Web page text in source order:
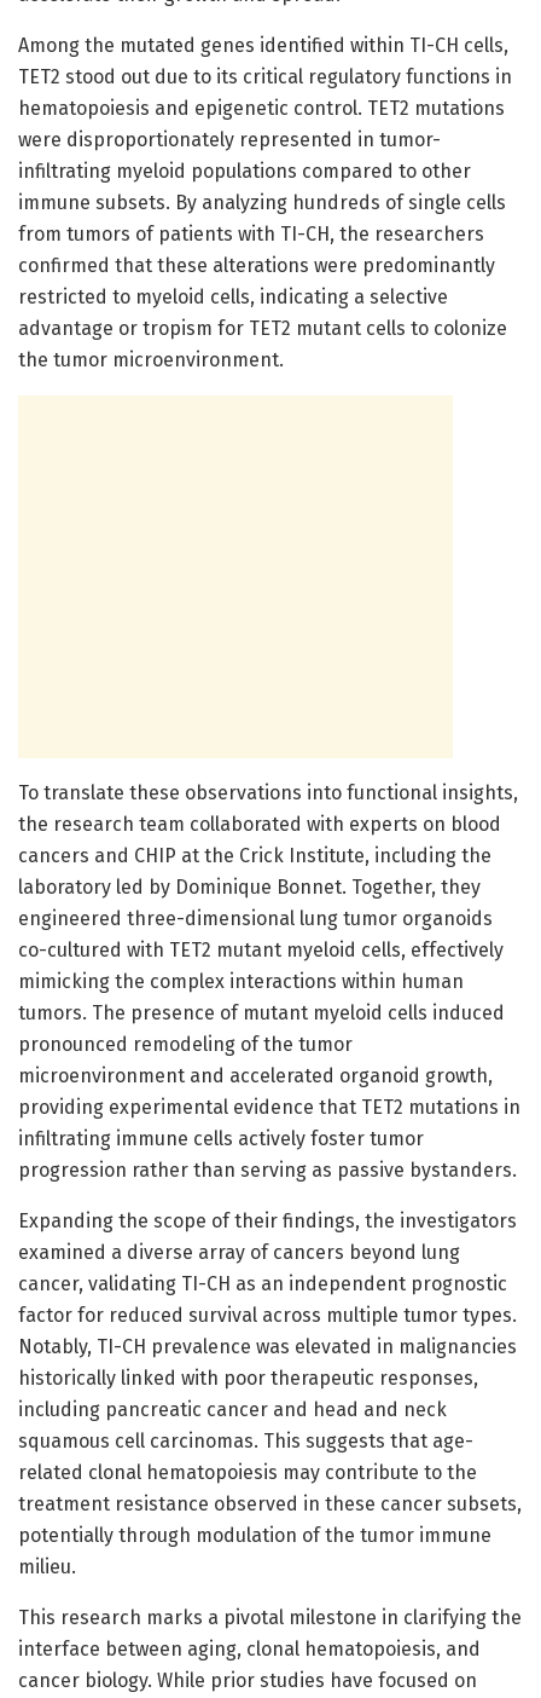
Among the mutated genes identified within TI-CH cells,
TET2 stood out due to its critical regulatory functions in
hematopoiesis and epigenetic control. TET2 mutations
were disproportionately represented in tumor-
infiltrating myeloid populations compared to other
immune subsets. By analyzing hundreds of single cells
from tumors of patients with TI-CH, the researchers
confirmed that these alterations were predominantly
restricted to myeloid cells, indicating a selective
advantage or tropism for TET2 mutant cells to colonize
the tumor microenvironment.
To translate these observations into functional insights,
the research team collaborated with experts on blood
cancers and CHIP at the Crick Institute, including the
laboratory led by Dominique Bonnet. Together, they
engineered three-dimensional lung tumor organoids
co-cultured with TET2 mutant myeloid cells, effectively
mimicking the complex interactions within human
tumors. The presence of mutant myeloid cells induced
pronounced remodeling of the tumor
microenvironment and accelerated organoid growth,
providing experimental evidence that TET2 mutations in
infiltrating immune cells actively foster tumor
progression rather than serving as passive bystanders.
Expanding the scope of their findings, the investigators
examined a diverse array of cancers beyond lung
cancer, validating TI-CH as an independent prognostic
factor for reduced survival across multiple tumor types.
Notably, TI-CH prevalence was elevated in malignancies
historically linked with poor therapeutic responses,
including pancreatic cancer and head and neck
squamous cell carcinomas. This suggests that age-
related clonal hematopoiesis may contribute to the
treatment resistance observed in these cancer subsets,
potentially through modulation of the tumor immune
milieu.
This research marks a pivotal milestone in clarifying the
interface between aging, clonal hematopoiesis, and
cancer biology. While prior studies have focused on